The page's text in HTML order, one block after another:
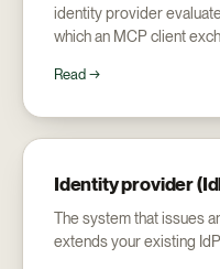
identity provider
which an MCP client
Read →
Identity provider
The system that issues
extends your existing